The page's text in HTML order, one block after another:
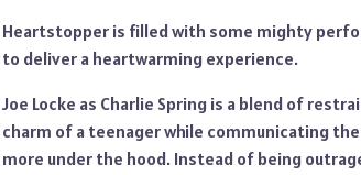
Heartstopper is filled with some mighty
to deliver a heartwarming experience.
Joe Locke as Charlie Spring is a blend of
charm of a teenager while communicating
more under the hood. Instead of being